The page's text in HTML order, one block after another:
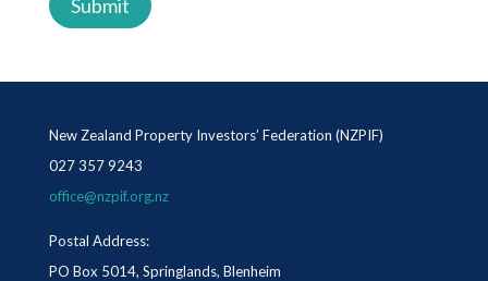
New Zealand Property Investors’ Federation (NZPIF)
027 357 9243
office@nzpif.org.nz
Postal Address:
PO Box 5014, Springlands, Blenheim